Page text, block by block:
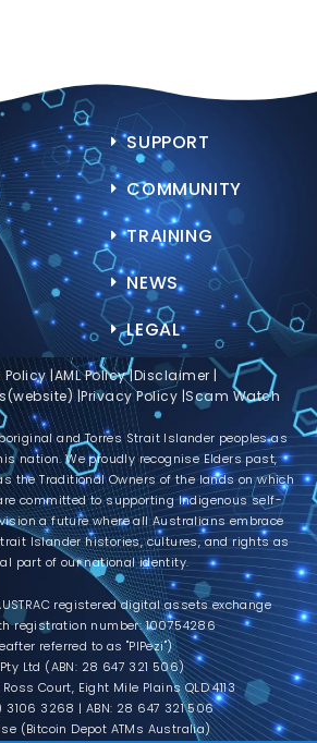
SUPPORT
COMMUNITY
TRAINING
NEWS
LEGAL
|AML Policy |Disclaimer |
|Privacy Policy |Scam Watch
and Torres Strait Islander peoples as
nation. We proudly recognise Elders past,
the Traditional Owners of the lands on which
committed to supporting Indigenous self-
a future where all Australians embrace
Islander histories, cultures, and rights as
part of our national identity.
registered digital assets exchange
registration number: 100754286
referred to as "PIPezi")
Pty Ltd (ABN: 28 647 321 506)
Court, Eight Mile Plains QLD 4113
3106 3268 | ABN: 28 647 321 506
(Bitcoin Depot ATMs Australia)